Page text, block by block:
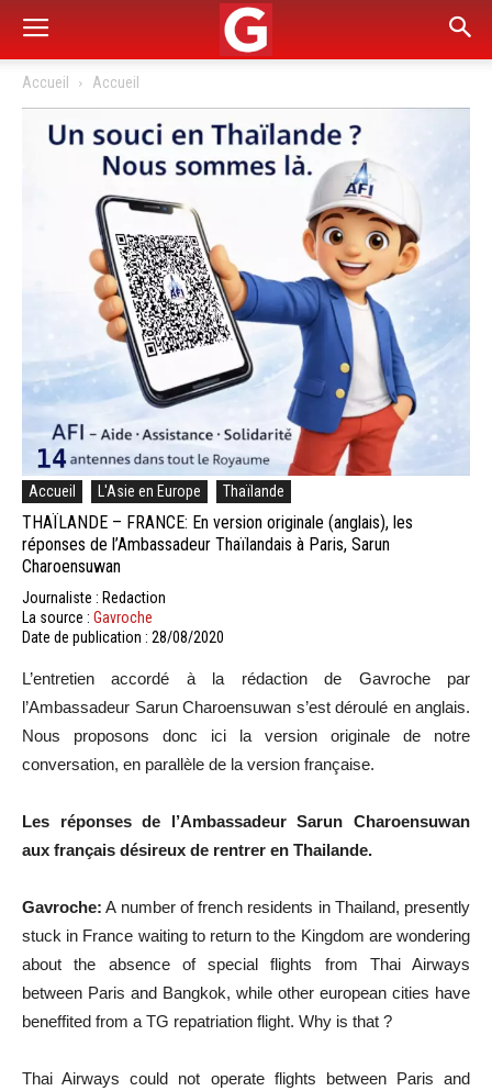
Accueil Accueil
Accueil L'Asie en Europe Thaïlande
THAÏLANDE – FRANCE: En version originale (anglais), les
réponses de l’Ambassadeur Thaïlandais à Paris, Sarun
Charoensuwan
Journaliste : Redaction
La source : Gavroche
Date de publication : 28/08/2020
L’entretien accordé à la rédaction de Gavroche par
l’Ambassadeur Sarun Charoensuwan s’est déroulé en anglais.
Nous proposons donc ici la version originale de notre
conversation, en parallèle de la version française.
Les réponses de l’Ambassadeur Sarun Charoensuwan
aux français désireux de rentrer en Thailande.
Gavroche: A number of french residents in Thailand, presently
stuck in France waiting to return to the Kingdom are wondering
about the absence of special flights from Thai Airways
between Paris and Bangkok, while other european cities have
beneffited from a TG repatriation flight. Why is that ?
Thai Airways could not operate flights between Paris and